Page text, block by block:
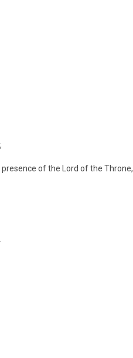
of the Lord of the Throne,